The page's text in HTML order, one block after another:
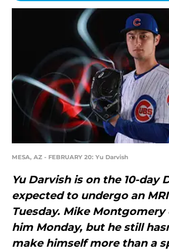
MESA, AZ - FEBRUARY 20: Yu Darvish
Yu Darvish is on the 10-day
expected to undergo an
Tuesday. Mike
him Monday, but he still
make himself more than a